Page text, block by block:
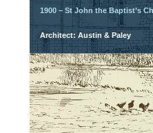
1900 – St John the Baptist’s
Architect: Austin & Paley